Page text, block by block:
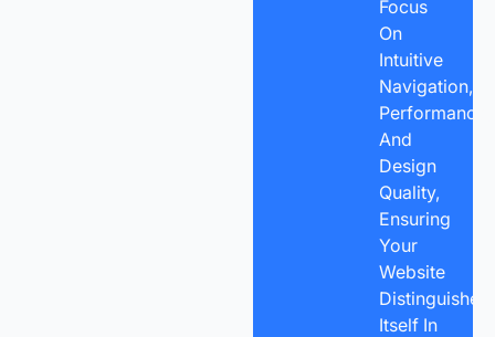
Focus
On
Intuitive
Navigation,
Performance,
And
Design
Quality,
Ensuring
Your
Website
Distinguishes
Itself In